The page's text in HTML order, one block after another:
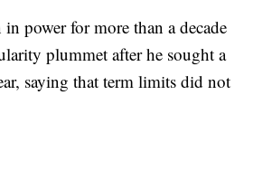
in power for more than a decade
plummet after he sought a
saying that term limits did not